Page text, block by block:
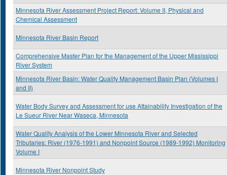
Minnesota River Assessment Project Report: Volume II, Physical and
Chemical Assessment
Minnesota River Basin Report
Comprehensive Master Plan for the Management of the Upper Mississippi
River System
Minnesota River Basin: Water Quality Management Basin Plan (Volumes I
and II)
Water Body Survey and Assessment for use Attainability Investigation of the
Le Sueur River Near Waseca, Minnesota
Water Quality Analysis of the Lower Minnesota River and Selected
Tributaries: River (1976-1991) and Nonpoint Source (1989-1992) Monitoring
Volume I
Minnesota River Nonpoint Study